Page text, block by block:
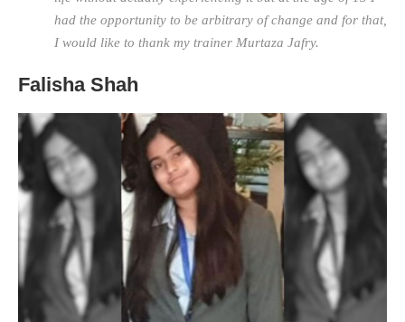
had the opportunity to be arbitrary of change and for that,
I would like to thank my trainer Murtaza Jafry.
Falisha Shah